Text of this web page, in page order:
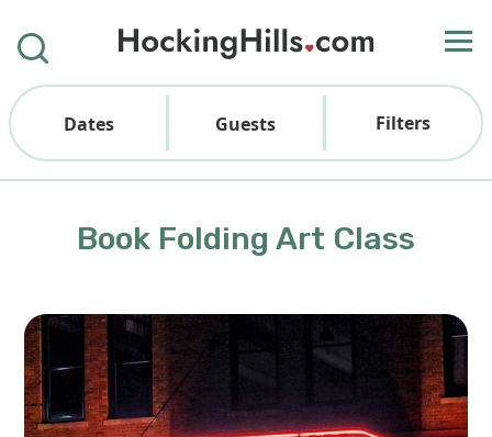
Dates Guests Filters
Book Folding Art Class